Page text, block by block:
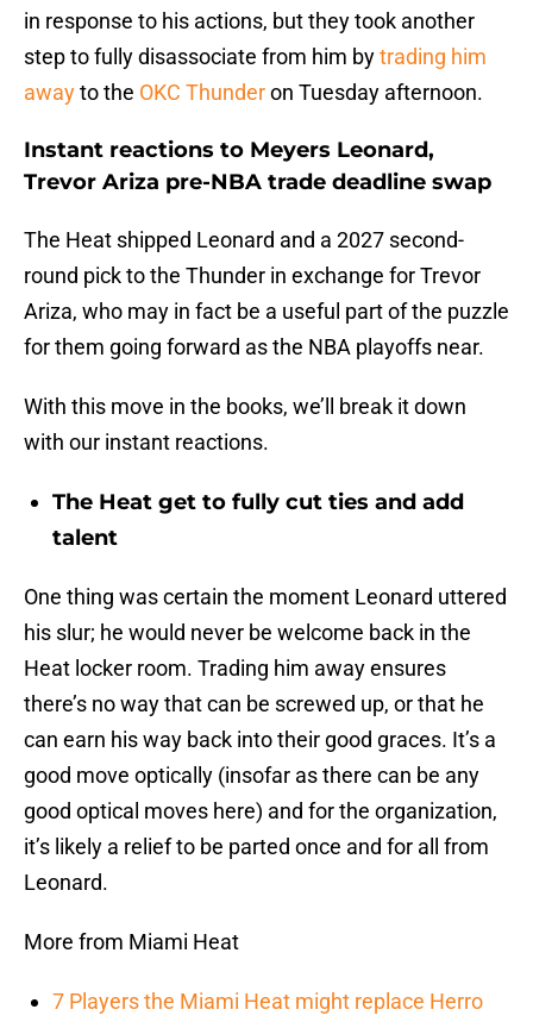
in response to his actions, but they took another
step to fully disassociate from him bytrading him
awayto the OKC Thunderon Tuesday afternoon.
Instant reactions to Meyers Leonard,
Trevor Ariza pre-NBA trade deadline swap
The Heat shipped Leonard and a 2027 second-
round pick to the Thunder in exchange for Trevor
Ariza, who may in fact be a useful part of the puzzle
for them going forward as the NBA playoffs near.
With this move in the books, we’ll break it down
with our instant reactions.
The Heat get to fully cut ties and add
talent
One thing was certain the moment Leonard uttered
his slur; he would never be welcome back in the
Heat locker room. Trading him away ensures
there’s no way that can be screwed up, or that he
can earn his way back into their good graces. It’s a
good move optically (insofar as there can be any
good optical moves here) and for the organization,
it’s likely a relief to be parted once and for all from
Leonard.
More from Miami Heat
7 Players the Miami Heat might replace Herro